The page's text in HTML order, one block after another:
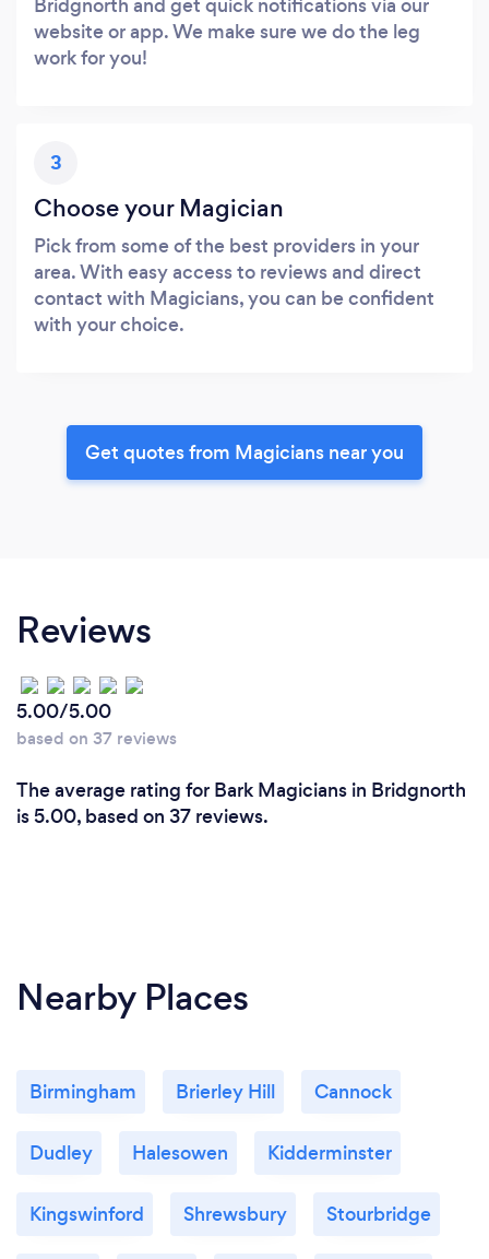
website or app. We make sure we do the leg
work for you!
3
Choose your Magician
Pick from some of the best providers in your
area. With easy access to reviews and direct
contact with Magicians, you can be confident
with your choice.
Get quotes from Magicians near you
Reviews
5.00/5.00
based on 37 reviews
The average rating for Bark Magicians in Bridgnorth
is 5.00, based on 37 reviews.
Nearby Places
Birmingham Brierley Hill Cannock
Dudley Halesowen Kidderminster
Kingswinford Shrewsbury Stourbridge